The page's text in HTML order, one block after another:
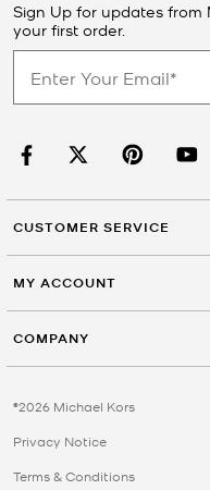
Sign Up for updates from
your first order.
CUSTOMER SERVICE
MY ACCOUNT
COMPANY
©2026 Michael Kors
Privacy Notice
Terms & Conditions